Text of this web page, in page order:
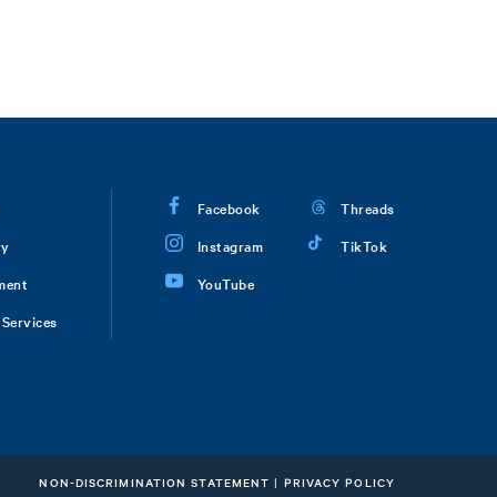
Facebook
Instagram
YouTube
Threads
TikTok
NON-DISCRIMINATION STATEMENT | PRIVACY POLICY